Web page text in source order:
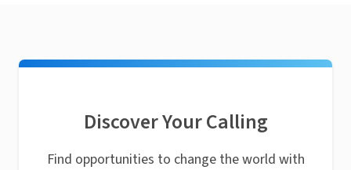
Discover Your Calling
Find opportunities to change the world with